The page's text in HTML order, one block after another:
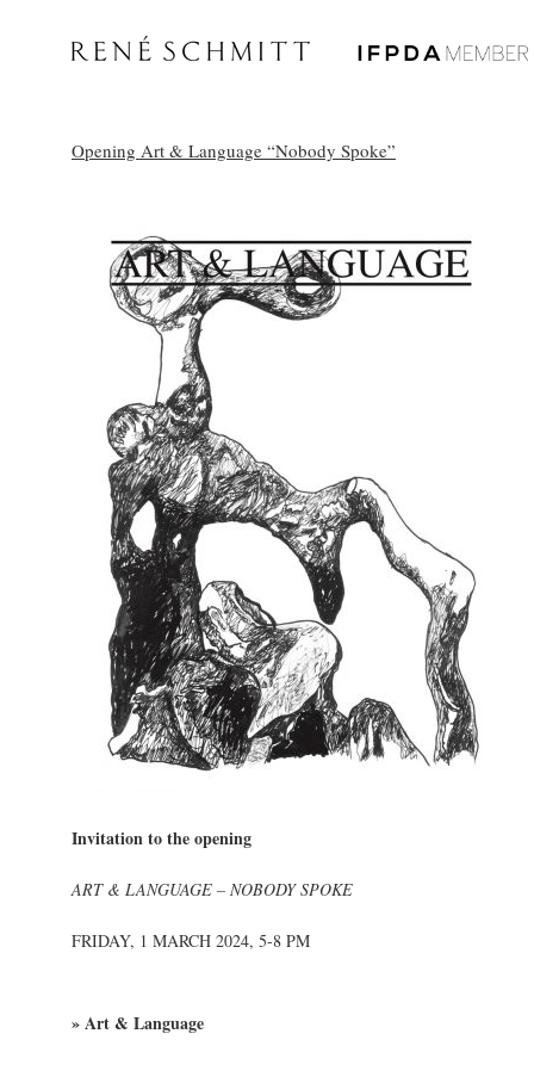
Opening Art & Language “Nobody Spoke”
Invitation to the opening
ART & LANGUAGE – NOBODY SPOKE
FRIDAY, 1 MARCH 2024, 5-8 PM
» Art & Language